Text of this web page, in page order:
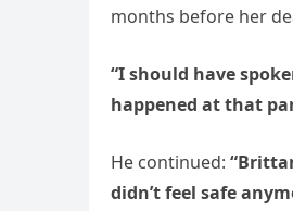
months before her
“I should have
happened at that
He continued:
didn’t feel safe